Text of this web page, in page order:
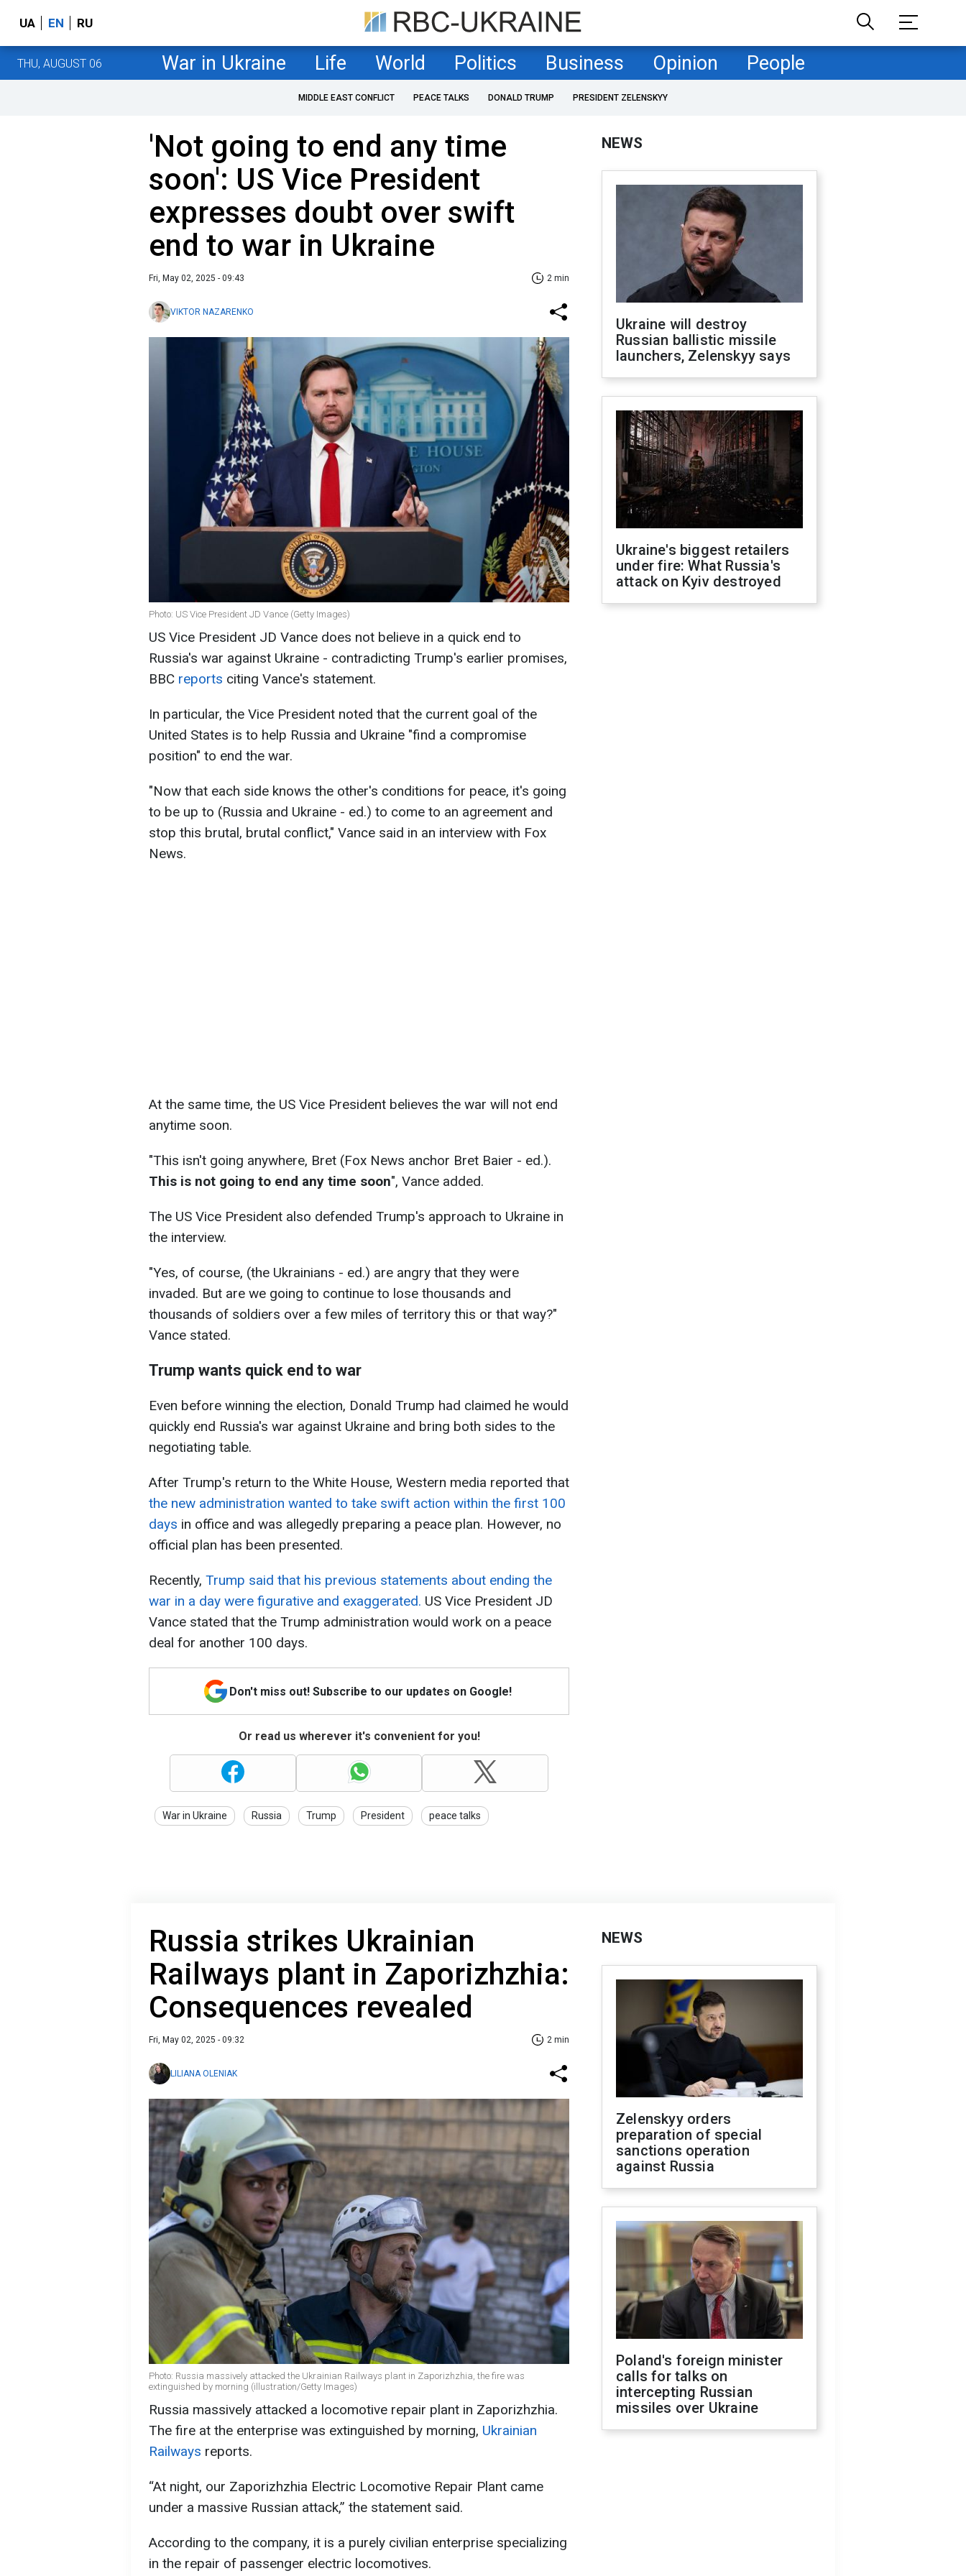
UA EN RU
THU, AUGUST 06 War in Ukraine Life World Politics Business Opinion People
MIDDLE EAST CONFLICT PEACE TALKS DONALD TRUMP PRESIDENT ZELENSKYY
'Not going to end any time
soon': US Vice President
expresses doubt over swift
end to war in Ukraine
Fri, May 02, 2025 - 09:43 2 min
VIKTOR NAZARENKO
Photo: US Vice President JD Vance (Getty Images)
US Vice President JD Vance does not believe in a quick end to
Russia's war against Ukraine - contradicting Trump's earlier promises,
BBC reports citing Vance's statement.
In particular, the Vice President noted that the current goal of the
United States is to help Russia and Ukraine "find a compromise
position" to end the war.
"Now that each side knows the other's conditions for peace, it's going
to be up to (Russia and Ukraine - ed.) to come to an agreement and
stop this brutal, brutal conflict," Vance said in an interview with Fox
News.
At the same time, the US Vice President believes the war will not end
anytime soon.
"This isn't going anywhere, Bret (Fox News anchor Bret Baier - ed.).
This is not going to end any time soon", Vance added.
The US Vice President also defended Trump's approach to Ukraine in
the interview.
"Yes, of course, (the Ukrainians - ed.) are angry that they were
invaded. But are we going to continue to lose thousands and
thousands of soldiers over a few miles of territory this or that way?"
Vance stated.
Trump wants quick end to war
Even before winning the election, Donald Trump had claimed he would
quickly end Russia's war against Ukraine and bring both sides to the
negotiating table.
After Trump's return to the White House, Western media reported that
the new administration wanted to take swift action within the first 100
days in office and was allegedly preparing a peace plan. However, no
official plan has been presented.
Recently, Trump said that his previous statements about ending the
war in a day were figurative and exaggerated. US Vice President JD
Vance stated that the Trump administration would work on a peace
deal for another 100 days.
Don't miss out! Subscribe to our updates on Google!
Or read us wherever it's convenient for you!
War in Ukraine Russia Trump President peace talks
NEWS
Ukraine will destroy
Russian ballistic missile
launchers, Zelenskyy says
Ukraine's biggest retailers
under fire: What Russia's
attack on Kyiv destroyed
Russia strikes Ukrainian
Railways plant in Zaporizhzhia:
Consequences revealed
Fri, May 02, 2025 - 09:32 2 min
LILIANA OLENIAK
Photo: Russia massively attacked the Ukrainian Railways plant in Zaporizhzhia, the fire was
extinguished by morning (illustration/Getty Images)
Russia massively attacked a locomotive repair plant in Zaporizhzhia.
The fire at the enterprise was extinguished by morning, Ukrainian
Railways reports.
“At night, our Zaporizhzhia Electric Locomotive Repair Plant came
under a massive Russian attack,” the statement said.
According to the company, it is a purely civilian enterprise specializing
in the repair of passenger electric locomotives.
NEWS
Zelenskyy orders
preparation of special
sanctions operation
against Russia
Poland's foreign minister
calls for talks on
intercepting Russian
missiles over Ukraine